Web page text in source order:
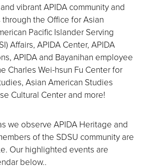
vibrant APIDA community and
the Office for Asian
Pacific Islander Serving
Affairs, APIDA Center, APIDA
APIDA and Bayanihan employee
Charles Wei-hsun Fu Center for
Asian American Studies
Cultural Center and more!
we observe APIDA Heritage and
of the SDSU community are
Our highlighted events are
below..